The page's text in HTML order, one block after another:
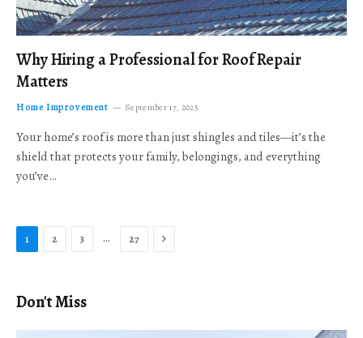
Why Hiring a Professional for Roof Repair
Matters
Home Improvement September 17, 2025
Your home’s roof is more than just shingles and tiles—it’s the
shield that protects your family, belongings, and everything
you’ve…
1 2 3 … 27 Next
Don't Miss